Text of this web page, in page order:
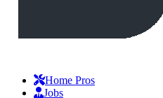
Home Pros
Jobs